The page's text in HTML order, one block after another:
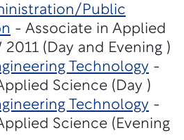
Public
- Associate in Applied
2011 (Day and Evening )
Technology -
Science (Day )
Technology -
Science (Evening